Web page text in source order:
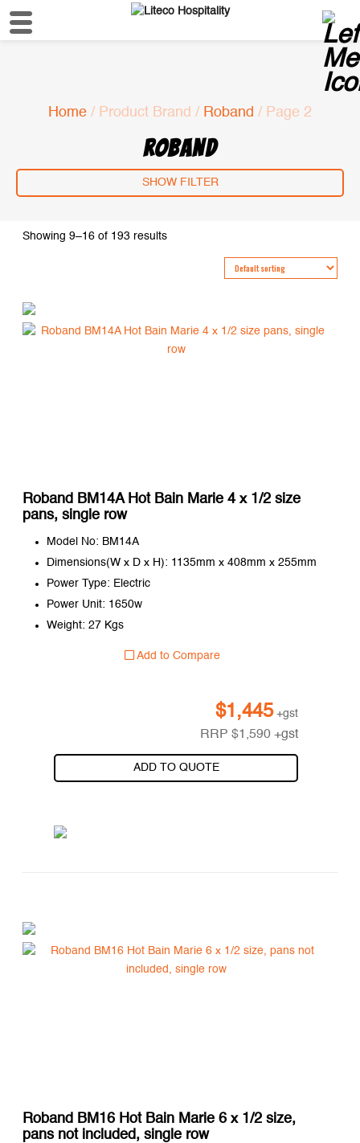
Home / Product Brand / Roband / Page 2
ROBAND
SHOW FILTER
Showing 9–16 of 193 results
Roband BM14A Hot Bain Marie 4 x 1/2 size
pans, single row
Model No: BM14A
Dimensions(W x D x H): 1135mm x 408mm x 255mm
Power Type: Electric
Power Unit: 1650w
Weight: 27 Kgs
Add to Compare
$1,445 +gst
RRP$1,590 +gst
ADD TO QUOTE
Roband BM16 Hot Bain Marie 6 x 1/2 size,
pans not included, single row